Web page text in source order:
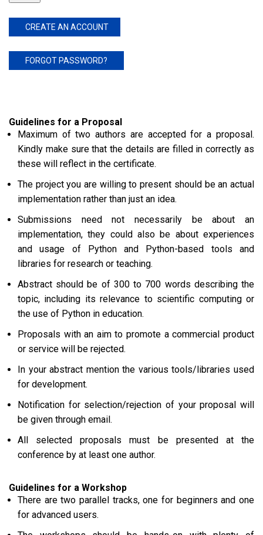
CREATE AN ACCOUNT
FORGOT PASSWORD?
Guidelines for a Proposal
Maximum of two authors are accepted for a proposal.
Kindly make sure that the details are filled in correctly as
these will reflect in the certificate.
The project you are willing to present should be an actual
implementation rather than just an idea.
Submissions need not necessarily be about an
implementation, they could also be about experiences
and usage of Python and Python-based tools and
libraries for research or teaching.
Abstract should be of 300 to 700 words describing the
topic, including its relevance to scientific computing or
the use of Python in education.
Proposals with an aim to promote a commercial product
or service will be rejected.
In your abstract mention the various tools/libraries used
for development.
Notification for selection/rejection of your proposal will
be given through email.
All selected proposals must be presented at the
conference by at least one author.
Guidelines for a Workshop
There are two parallel tracks, one for beginners and one
for advanced users.